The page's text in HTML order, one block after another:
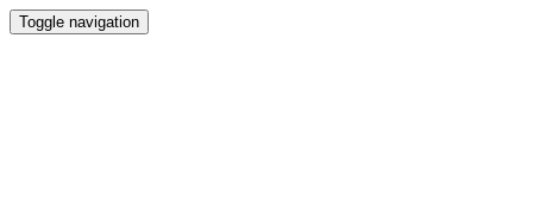
Toggle navigation